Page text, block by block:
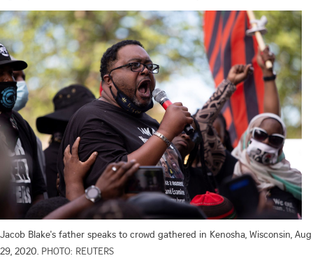
Jacob Blake's father speaks to crowd gathered in Kenosha, Wisconsin, Aug
29, 2020. PHOTO: REUTERS